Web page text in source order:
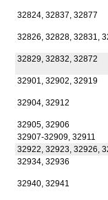
32824, 32837, 32877
32826, 32828, 32831,
32829, 32832, 32872
32901, 32902, 32919
32904, 32912
32905, 32906
32907-32909, 32911
32922, 32923, 32926,
32934, 32936
32940, 32941